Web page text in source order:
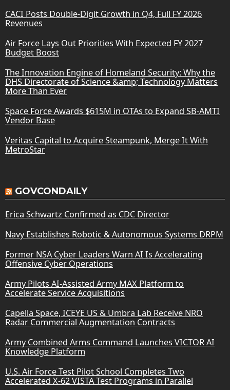
CACI Posts Double-Digit Growth in Q4, Full FY 2026
Revenues
Air Force Lays Out Priorities With Expected FY 2027
Budget Boost
The Innovation Engine of Homeland Security: Why the
DHS Directorate of Science &amp; Technology Matters
More Than Ever
Space Force Awards $615M in OTAs to Expand SB-AMTI
Vendor Base
Veritas Capital to Acquire Steampunk, Merge It With
MetroStar
GOVCONDAILY
Erica Schwartz Confirmed as CDC Director
Navy Establishes Robotic & Autonomous Systems DRPM
Former NSA Cyber Leaders Warn AI Is Accelerating
Offensive Cyber Operations
Army Pilots AI-Assisted Army MAX Platform to
Accelerate Service Acquisitions
Capella Space, ICEYE US & Umbra Lab Receive NRO
Radar Commercial Augmentation Contracts
Army Combined Arms Command Launches VICTOR AI
Knowledge Platform
U.S. Air Force Test Pilot School Completes Two
Accelerated X-62 VISTA Test Programs in Parallel